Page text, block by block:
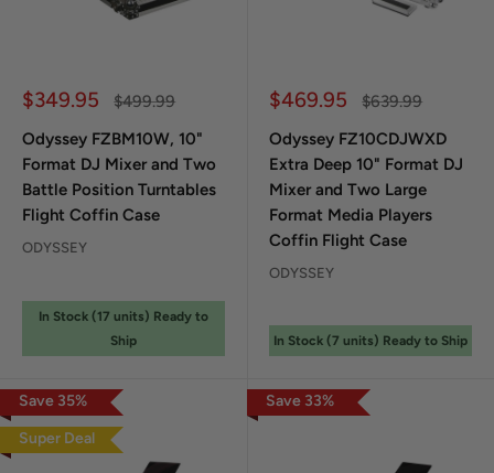
Sale price
$349.95 Regular price
$499.99
Odyssey FZBM10W, 10"
Format DJ Mixer and Two
Battle Position Turntables
Flight Coffin Case
ODYSSEY
In Stock (17 units) Ready to
Ship
Sale price
$469.95 Regular price
$639.99
Odyssey FZ10CDJWXD
Extra Deep 10" Format DJ
Mixer and Two Large
Format Media Players
Coffin Flight Case
ODYSSEY
In Stock (7 units) Ready to Ship
Save 35%
Super Deal
Save 33%